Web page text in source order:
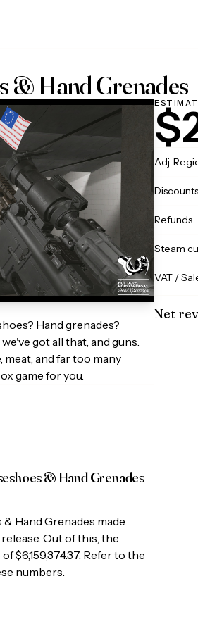
& Hand Grenades
Hand grenades?
got all that, and guns.
meat, and far too many
game for you.
& Hand Grenades
Hand Grenades made
Out of this, the
of$6,159,374.37. Refer to the
numbers.
Adj.
Discounts
Refunds
Steam
VAT /
Net